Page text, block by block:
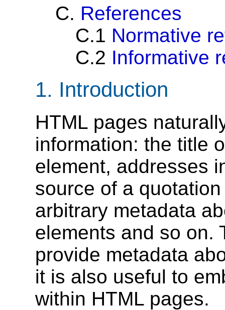
C. References
C.1 Normative
C.2 Informative
1. Introduction
HTML pages
information: the title
element, addresses
source of a
arbitrary metadata
elements and so on.
provide metadata
it is also useful to
within HTML pages.